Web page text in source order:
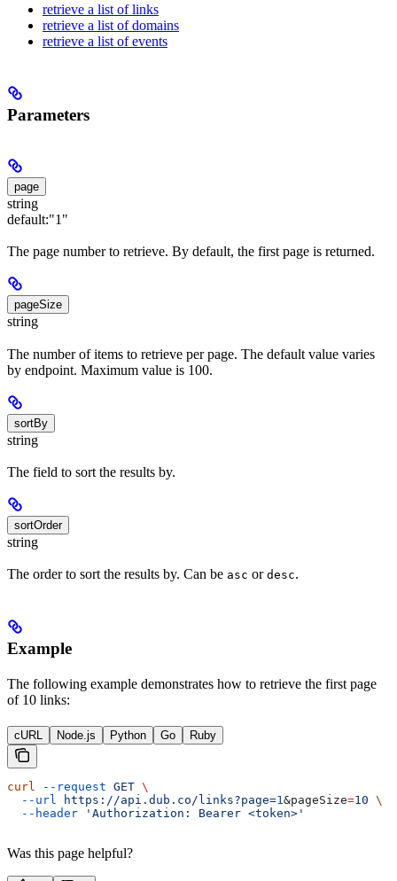
retrieve a list of links
retrieve a list of domains
retrieve a list of events
Parameters
page
string
default:"1"
The page number to retrieve. By default, the first page is returned.
pageSize
string
The number of items to retrieve per page. The default value varies
by endpoint. Maximum value is 100.
sortBy
string
The field to sort the results by.
sortOrder
string
The order to sort the results by. Can be asc or desc.
Example
The following example demonstrates how to retrieve the first page
of 10 links:
cURL Node.js Python Go Ruby
curl --request GET \
  --url
https://api.dub.co/links?page=1 &pageSize=10 \
  --header
'Authorization: Bearer <token>'
Was this page helpful?